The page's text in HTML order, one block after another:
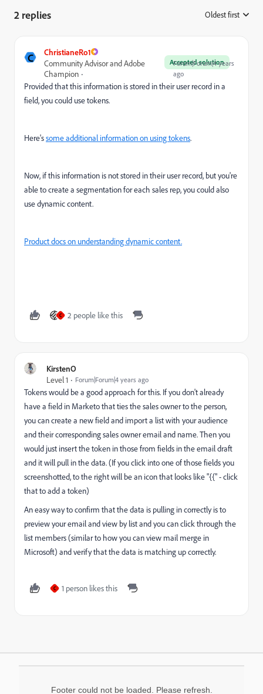
2 replies Oldest first
C ChristianeRo1
Accepted solution
Community Advisor and Adobe
Champion
Forum|Forum|4 years
ago
Provided that this information is stored in their user record in a
field, you could use tokens.
Here'ssome additional information on using tokens.
Now, if this information is not stored in their user record, but you're
able to create a segmentation for each sales rep, you could also
use dynamic content.
Product docs on understanding dynamic content.
C 2 people like this
KirstenO
Level 1
Forum|Forum|4 years ago
Tokens would be a good approach for this. If you don't already
have a field in Marketo that ties the sales owner to the person,
you can create a new field and import a list with your audience
and their corresponding sales owner email and name. Then you
would just insert the token in those from fields in the email draft
and it will pull in the data. (If you click into one of those fields you
screenshotted, to the right will be an icon that looks like "{{" - click
that to add a token)
An easy way to confirm that the data is pulling in correctly is to
preview your email and view by list and you can click through the
list members (similar to how you can view mail merge in
Microsoft) and verify that the data is matching up correctly.
C 1 person likes this
Footer could not be loaded. Please refresh.